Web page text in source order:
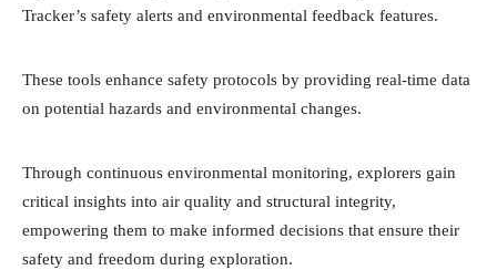
Tracker’s safety alerts and environmental feedback features.
These tools enhance safety protocols by providing real-time data
on potential hazards and environmental changes.
Through continuous environmental monitoring, explorers gain
critical insights into air quality and structural integrity,
empowering them to make informed decisions that ensure their
safety and freedom during exploration.